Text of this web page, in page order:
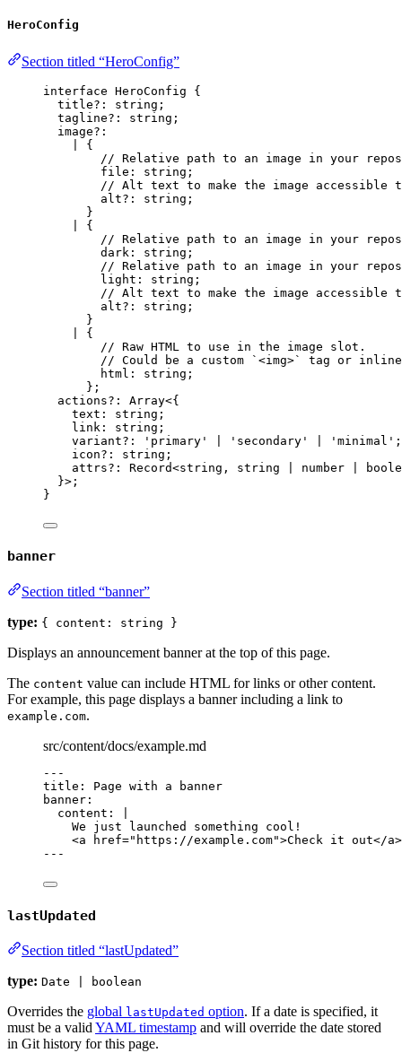
HeroConfig
Section titled “HeroConfig”
interface HeroConfig {
title?: string ;
tagline?: string ;
image?:
{
// Relative path to an image in your
file : string ;
// Alt text to make the image accessible
alt?: string ;
}
{
// Relative path to an image in your
dark : string ;
// Relative path to an image in your
light : string ;
// Alt text to make the image accessible
alt?: string ;
}
{
// Raw HTML to use in the image slot.
// Could be a custom `<img>` tag or
html : string ;
};
actions?: Array<{
text : string ;
link : string ;
variant?: ' primary ' ' secondary ' ' minimal ' ;
icon?: string ;
attrs?: Record<string , string number
}>;
}
banner
Section titled “banner”
type: { content: string }
Displays an announcement banner at the top of this page.
The content value can include HTML for links or other content.
For example, this page displays a banner including a link to
example.com.
src/content/docs/example.md
---
title : Page with a banner
banner :
content :
We just launched something cool!
<a href="https://example.com">Check it out</a>
---
lastUpdated
Section titled “lastUpdated”
type: Date | boolean
Overrides the global lastUpdated option. If a date is specified, it
must be a validYAML timestamp and will override the date stored
in Git history for this page.